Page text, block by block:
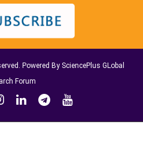
Powered By SciencePlus GLobal
Forum